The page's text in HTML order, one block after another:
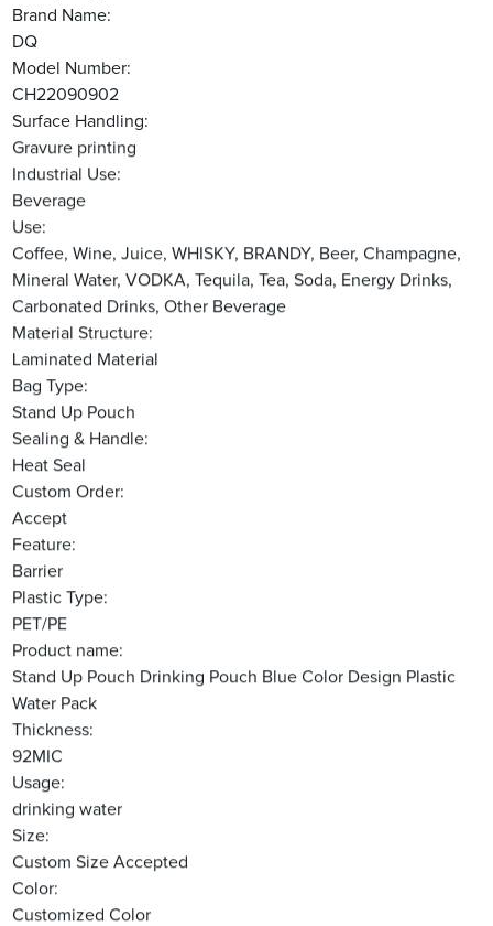
Brand Name:
DQ
Model Number:
CH22090902
Surface Handling:
Gravure printing
Industrial Use:
Beverage
Use:
Coffee, Wine, Juice, WHISKY, BRANDY, Beer, Champagne,
Mineral Water, VODKA, Tequila, Tea, Soda, Energy Drinks,
Carbonated Drinks, Other Beverage
Material Structure:
Laminated Material
Bag Type:
Stand Up Pouch
Sealing & Handle:
Heat Seal
Custom Order:
Accept
Feature:
Barrier
Plastic Type:
PET/PE
Product name:
Stand Up Pouch Drinking Pouch Blue Color Design Plastic
Water Pack
Thickness:
92MIC
Usage:
drinking water
Size:
Custom Size Accepted
Color:
Customized Color